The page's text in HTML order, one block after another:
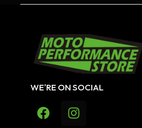
WE'RE ON SOCIAL